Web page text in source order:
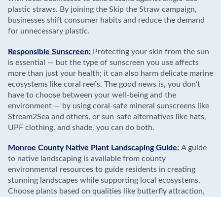
plastic straws. By joining the Skip the Straw campaign,
businesses shift consumer habits and reduce the demand
for unnecessary plastic.
Responsible Sunscreen: Protecting your skin from the sun
is essential — but the type of sunscreen you use affects
more than just your health; it can also harm delicate marine
ecosystems like coral reefs. The good news is, you don’t
have to choose between your well-being and the
environment — by using coral-safe mineral sunscreens like
Stream2Sea and others, or sun-safe alternatives like hats,
UPF clothing, and shade, you can do both.
Monroe County Native Plant Landscaping Guide: A guide
to native landscaping is available from county
environmental resources to guide residents in creating
stunning landscapes while supporting local ecosystems.
Choose plants based on qualities like butterfly attraction,